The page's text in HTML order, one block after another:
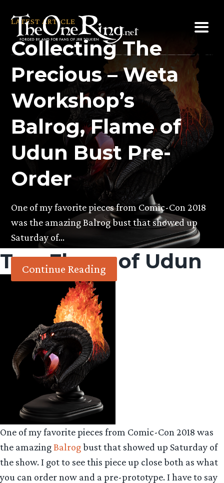
content
LATEST ARTICLE
Collecting The
Precious – Weta
Workshop’s
Balrog, Flame of
Udun Bust Pre-
Order
One of my favorite pieces from Comic-Con 2018
was the amazing Balrog bust that showed up
Saturday of…
Continue Reading
Tag:Flame of Udun
One of my favorite pieces from Comic-Con 2018 was
the amazingBalrogbust that showed up Saturday of
the show. I got to see this piece up close both as what
you can order now and a pre-prototype. I have to say